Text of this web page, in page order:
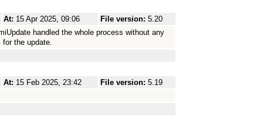
At: 15 Apr 2025, 09:06 File version: 5.20
handled the whole process without any
the update.
At: 15 Feb 2025, 23:42 File version: 5.19